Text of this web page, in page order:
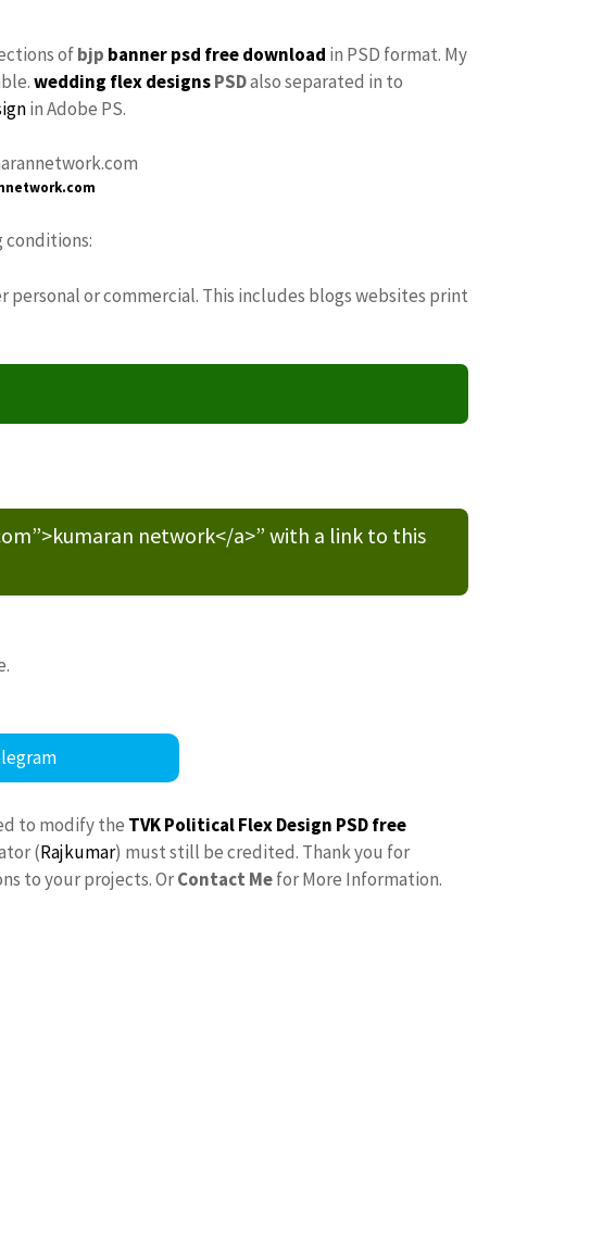
ofbjp banner psd free download in PSD format. My
wedding flex designsPSDalso separated in to
in Adobe PS.
conditions:
or commercial. This includes blogs websites print
network</a>” with a link to this
to modify the TVK Political Flex Design PSD free
(Rajkumar) must still be credited. Thank you for
to your projects. OrContact Mefor More Information.